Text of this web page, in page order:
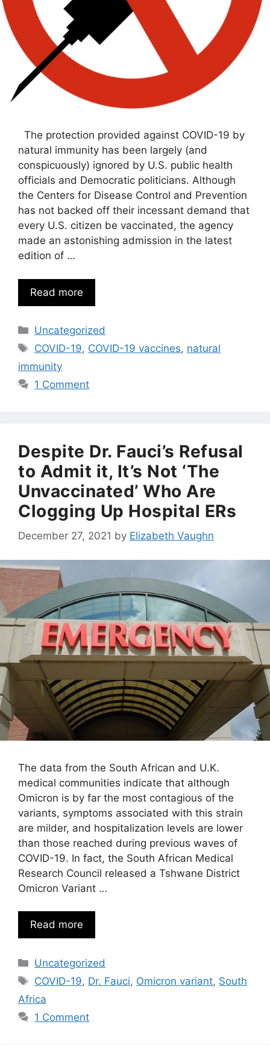
The protection provided against COVID-19 by
natural immunity has been largely (and
conspicuously) ignored by U.S. public health
officials and Democratic politicians. Although
the Centers for Disease Control and Prevention
has not backed off their incessant demand that
every U.S. citizen be vaccinated, the agency
made an astonishing admission in the latest
edition of …
Read more
Categories
Uncategorized
Tags
COVID-19, COVID-19 vaccines, natural
immunity
1 Comment
Despite Dr. Fauci’s Refusal
to Admit it, It’s Not ‘The
Unvaccinated’ Who Are
Clogging Up Hospital ERs
December 27, 2021 by Elizabeth Vaughn
The data from the South African and U.K.
medical communities indicate that although
Omicron is by far the most contagious of the
variants, symptoms associated with this strain
are milder, and hospitalization levels are lower
than those reached during previous waves of
COVID-19. In fact, the South African Medical
Research Council released a Tshwane District
Omicron Variant …
Read more
Categories
Uncategorized
Tags
COVID-19, Dr. Fauci, Omicron variant, South
Africa
1 Comment